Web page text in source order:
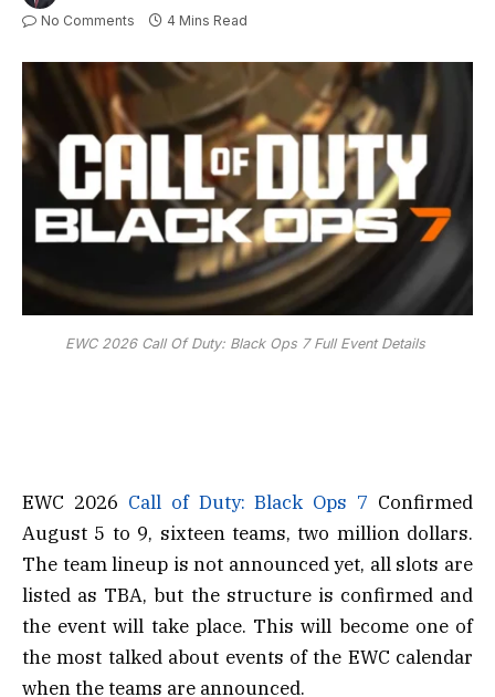
No Comments 4 Mins Read
EWC 2026 Call Of Duty: Black Ops 7 Full Event Details
EWC 2026 Call of Duty: Black Ops 7 Confirmed
August 5 to 9, sixteen teams, two million dollars.
The team lineup is not announced yet, all slots are
listed as TBA, but the structure is confirmed and
the event will take place. This will become one of
the most talked about events of the EWC calendar
when the teams are announced.